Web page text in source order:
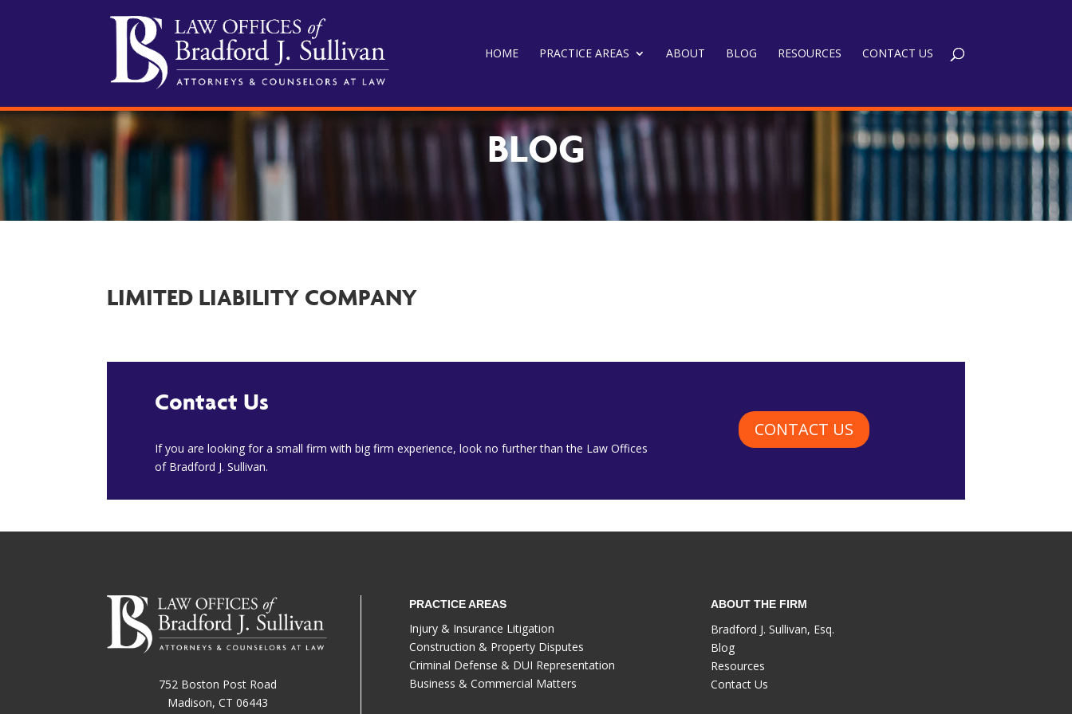
HOME PRACTICE AREAS ABOUT BLOG RESOURCES CONTACT US
BLOG
LIMITED LIABILITY COMPANY
Contact Us
​If you are looking for a small firm with big firm experience, look no further than the Law Offices
of Bradford J. Sullivan.
CONTACT US
752 Boston Post Road
Madison, CT 06443
PRACTICE AREAS
Injury & Insurance Litigation
Construction & Property Disputes
Criminal Defense & DUI Representation
Business & Commercial Matters
ABOUT THE FIRM
Bradford J. Sullivan, Esq.
Blog
Resources
Contact Us